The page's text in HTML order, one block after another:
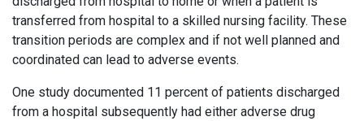
transferred from hospital to a skilled nursing facility. These
transition periods are complex and if not well planned and
coordinated can lead to adverse events.
One study documented 11 percent of patients discharged
from a hospital subsequently had either adverse drug